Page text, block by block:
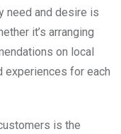
need and desire is
it’s arranging
on local
experiences for each
is the